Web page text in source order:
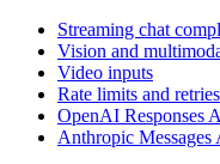
Streaming chat
Vision and
Video inputs
Rate limits and retries
OpenAI Responses
Anthropic Messages